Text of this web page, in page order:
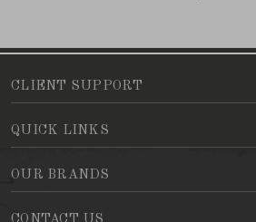
CLIENT SUPPORT
QUICK LINKS
OUR BRANDS